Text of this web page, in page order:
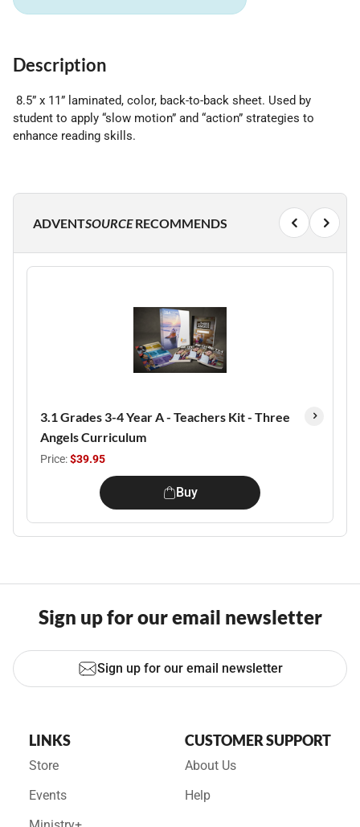
Description
8.5” x 11” laminated, color, back-to-back sheet. Used by
student to apply “slow motion” and “action” strategies to
enhance reading skills.
ADVENTSOURCERECOMMENDS
3.1 Grades 3-4 Year A - Teachers Kit - Three
Angels Curriculum
Price:$39.95
Buy
Sign up for our email newsletter
Sign up for our email newsletter
LINKS
Store
Events
CUSTOMER SUPPORT
About Us
Help